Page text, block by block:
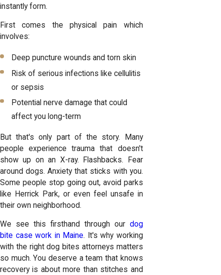
instantly form.
First comes the physical pain which
involves:
Deep puncture wounds and torn skin
Risk of serious infections like cellulitis
or sepsis
Potential nerve damage that could
affect you long-term
But that's only part of the story. Many
people experience trauma that doesn't
show up on an X-ray. Flashbacks. Fear
around dogs. Anxiety that sticks with you.
Some people stop going out, avoid parks
like Herrick Park, or even feel unsafe in
their own neighborhood.
We see this firsthand through our dog
bite case work in Maine. It's why working
with the right dog bites attorneys matters
so much. You deserve a team that knows
recovery is about more than stitches and